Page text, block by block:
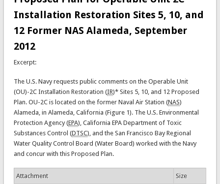
Installation Restoration Sites 5, 10, and
12 Former NAS Alameda, September
2012
Excerpt:
The U.S. Navy requests public comments on the Operable Unit
(OU)-2C Installation Restoration (IR)* Sites 5, 10, and 12 Proposed
Plan. OU-2C is located on the former Naval Air Station (NAS)
Alameda, in Alameda, California (Figure 1). The U.S. Environmental
Protection Agency (EPA), California EPA Department of Toxic
Substances Control (DTSC), and the San Francisco Bay Regional
Water Quality Control Board (Water Board) worked with the Navy
and concur with this Proposed Plan.
Attachment Size